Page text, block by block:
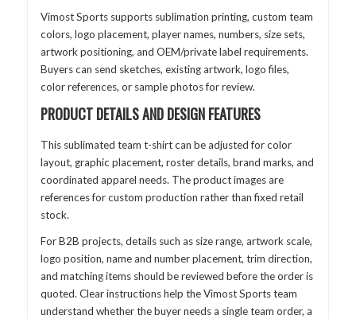
Vimost Sports supports sublimation printing, custom team
colors, logo placement, player names, numbers, size sets,
artwork positioning, and OEM/private label requirements.
Buyers can send sketches, existing artwork, logo files,
color references, or sample photos for review.
PRODUCT DETAILS AND DESIGN FEATURES
This sublimated team t-shirt can be adjusted for color
layout, graphic placement, roster details, brand marks, and
coordinated apparel needs. The product images are
references for custom production rather than fixed retail
stock.
For B2B projects, details such as size range, artwork scale,
logo position, name and number placement, trim direction,
and matching items should be reviewed before the order is
quoted. Clear instructions help the Vimost Sports team
understand whether the buyer needs a single team order, a